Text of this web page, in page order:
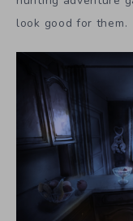
look good for them.